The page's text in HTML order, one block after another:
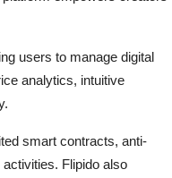
users to manage digital
analytics, intuitive
smart contracts, anti-
Flipido also